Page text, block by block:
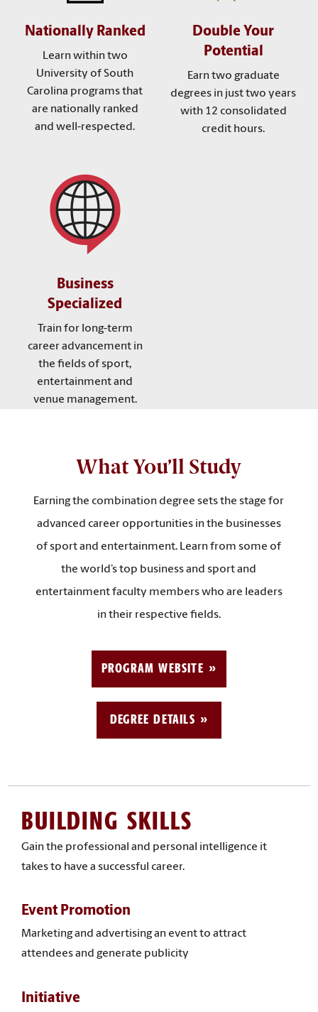
Nationally Ranked
Learn within two
University of South
Carolina programs that
are nationally ranked
and well-respected.
Double Your
Potential
Earn two graduate
degrees in just two years
with 12 consolidated
credit hours.
Business
Specialized
Train for long-term
career advancement in
the fields of sport,
entertainment and
venue management.
What You’ll Study
Earning the combination degree sets the stage for
advanced career opportunities in the businesses
of sport and entertainment. Learn from some of
the world’s top business and sport and
entertainment faculty members who are leaders
in their respective fields.
PROGRAM WEBSITE
DEGREE DETAILS
BUILDING SKILLS
Gain the professional and personal intelligence it
takes to have a successful career.
Event Promotion
Marketing and advertising an event to attract
attendees and generate publicity
Initiative